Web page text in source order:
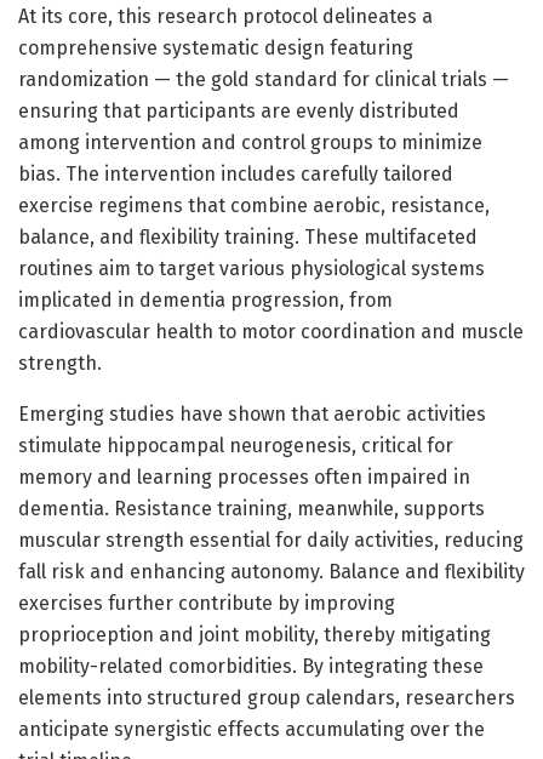
At its core, this research protocol delineates a
comprehensive systematic design featuring
randomization — the gold standard for clinical trials —
ensuring that participants are evenly distributed
among intervention and control groups to minimize
bias. The intervention includes carefully tailored
exercise regimens that combine aerobic, resistance,
balance, and flexibility training. These multifaceted
routines aim to target various physiological systems
implicated in dementia progression, from
cardiovascular health to motor coordination and muscle
strength.
Emerging studies have shown that aerobic activities
stimulate hippocampal neurogenesis, critical for
memory and learning processes often impaired in
dementia. Resistance training, meanwhile, supports
muscular strength essential for daily activities, reducing
fall risk and enhancing autonomy. Balance and flexibility
exercises further contribute by improving
proprioception and joint mobility, thereby mitigating
mobility-related comorbidities. By integrating these
elements into structured group calendars, researchers
anticipate synergistic effects accumulating over the